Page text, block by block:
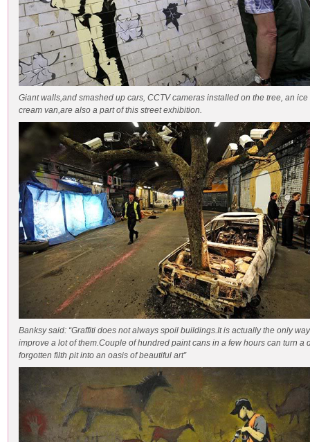
Giant walls,and smashed up cars, CCTV cameras installed on the tree, an ice
cream van,are also a part of this street exhibition.
Banksy said: “Graffiti does not always spoil buildings.It is actually the only
improve a lot of them.Couple of hundred paint cans in a few hours can turn a
forgotten filth pit into an oasis of beautiful art”